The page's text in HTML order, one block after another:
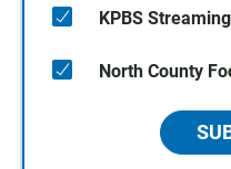
KPBS
North County